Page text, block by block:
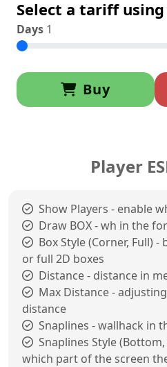
Select a tariff
Days 1
Buy
Player
Show Players - enable
Draw BOX - wh in the
Box Style (Corner, Full)
or full 2D boxes
Distance - distance in
Max Distance -
distance
Snaplines - wallhack in
Snaplines Style
which part of the screen